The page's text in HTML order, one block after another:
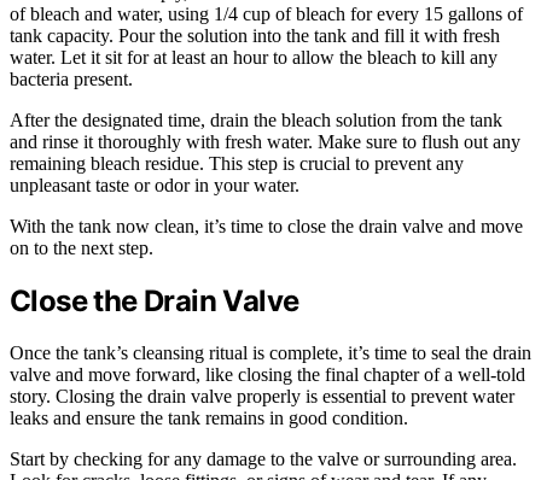
of bleach and water, using 1/4 cup of bleach for every 15 gallons of
tank capacity. Pour the solution into the tank and fill it with fresh
water. Let it sit for at least an hour to allow the bleach to kill any
bacteria present.
After the designated time, drain the bleach solution from the tank
and rinse it thoroughly with fresh water. Make sure to flush out any
remaining bleach residue. This step is crucial to prevent any
unpleasant taste or odor in your water.
With the tank now clean, it’s time to close the drain valve and move
on to the next step.
Close the Drain Valve
Once the tank’s cleansing ritual is complete, it’s time to seal the drain
valve and move forward, like closing the final chapter of a well-told
story. Closing the drain valve properly is essential to prevent water
leaks and ensure the tank remains in good condition.
Start by checking for any damage to the valve or surrounding area.